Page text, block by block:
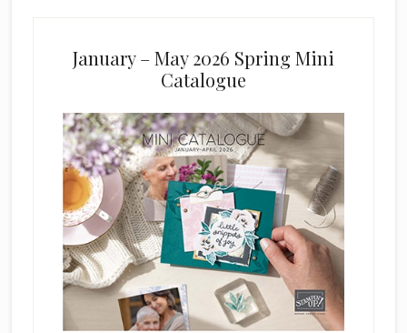
January – May 2026 Spring Mini
Catalogue